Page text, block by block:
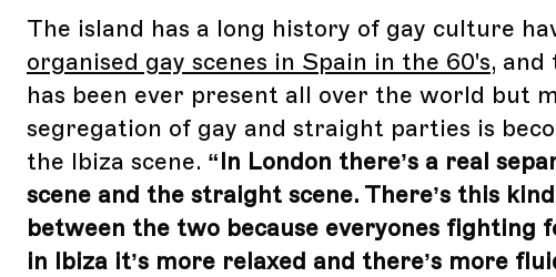
The island has a long history of gay culture
organised gay scenes in Spain in the 60's, and
has been ever present all over the world but
segregation of gay and straight parties is
the Ibiza scene. “In London there’s a real
scene and the straight scene. There’s this
between the two because everyones fighting
in Ibiza it’s more relaxed and there’s more